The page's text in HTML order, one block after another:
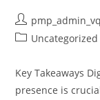
Post
author:
PostUncategorized
Key Takeaways
presence is